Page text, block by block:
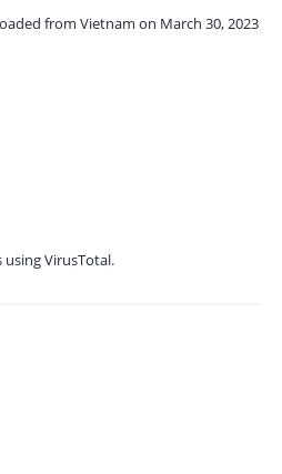
from Vietnam on March 30, 2023
using VirusTotal.